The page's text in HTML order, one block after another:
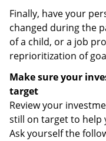
Finally, have your
changed during the
of a child, or a job
reprioritization of
Make sure your
target
Review your
still on target to help
Ask yourself the